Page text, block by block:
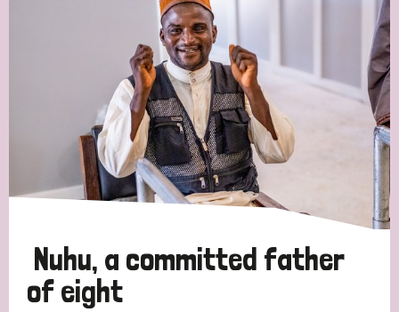
Strategic Priority
Discrimination (4)
Disability (1)
Tags
Nuhu, a committed father
of eight